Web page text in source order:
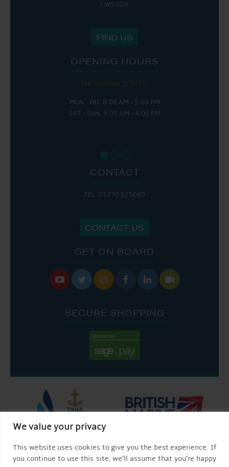
We value your privacy
This website uses cookies to give you the best experience. If
you continue to use this site, we’ll assume that you’re happy
CW5 6DX
FIND US
OPENING HOURS
THE MARINA IS OPEN:
MON - FRI: 8:00 AM - 5:00 PM
SAT - SUN: 9:00 AM - 4:00 PM
CONTACT
TEL: 01270 525040
CONTACT US
GET ON BOARD
     
SECURE SHOPPING